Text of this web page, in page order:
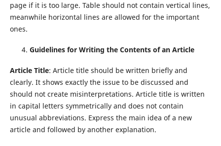
page if it is too large. Table should not contain vertical lines,
meanwhile horizontal lines are allowed for the important
ones.
Guidelines for Writing the Contents of an Article
Article Title: Article title should be written briefly and
clearly. It shows exactly the issue to be discussed and
should not create misinterpretations. Article title is written
in capital letters symmetrically and does not contain
unusual abbreviations. Express the main idea of a new
article and followed by another explanation.